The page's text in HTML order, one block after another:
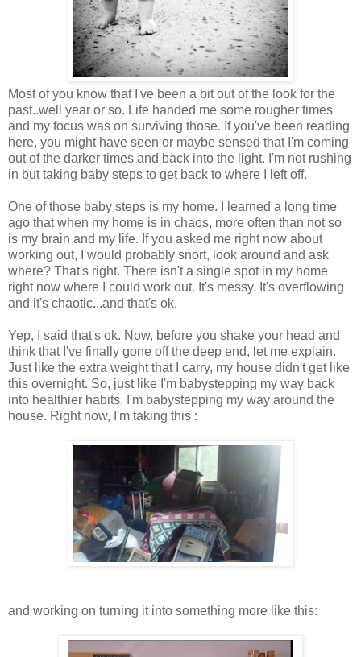
Most of you know that I've been a bit out of the look for the
past..well year or so. Life handed me some rougher times
and my focus was on surviving those. If you've been reading
here, you might have seen or maybe sensed that I'm coming
out of the darker times and back into the light. I'm not rushing
in but taking baby steps to get back to where I left off.
One of those baby steps is my home. I learned a long time
ago that when my home is in chaos, more often than not so
is my brain and my life. If you asked me right now about
working out, I would probably snort, look around and ask
where? That's right. There isn't a single spot in my home
right now where I could work out. It's messy. It's overflowing
and it's chaotic...and that's ok.
Yep, I said that's ok. Now, before you shake your head and
think that I've finally gone off the deep end, let me explain.
Just like the extra weight that I carry, my house didn't get like
this overnight. So, just like I'm babystepping my way back
into healthier habits, I'm babystepping my way around the
house. Right now, I'm taking this :
and working on turning it into something more like this: